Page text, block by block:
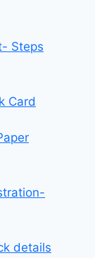
Steps
Card
details